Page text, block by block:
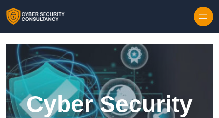
Cyber Security